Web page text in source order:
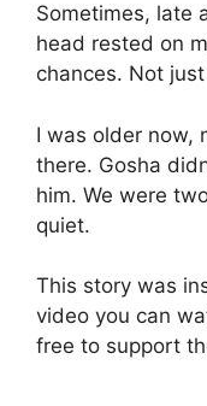
Sometimes, late
head rested on
chances. Not
I was older now,
there. Gosha
him. We were
quiet.
This story was
video you can
free to support